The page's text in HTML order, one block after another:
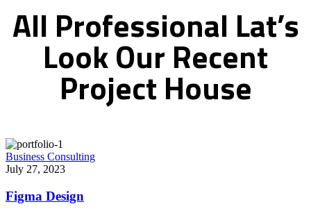
All Professional Lat’s
LookOur Recent
Project House
Business Consulting
July 27, 2023
Figma Design